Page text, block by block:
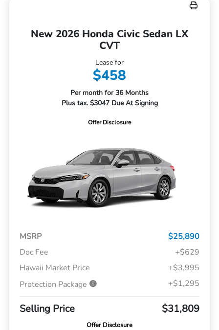
New 2026 Honda Civic Sedan LX
CVT
Lease for
$458
Per month for 36 Months
Plus tax. $3047 Due At Signing
Offer Disclosure
MSRP
$25,890
Doc Fee
+$629
Hawaii Market Price
+$3,995
Protection Package
+$1,295
Selling Price $31,809
Offer Disclosure